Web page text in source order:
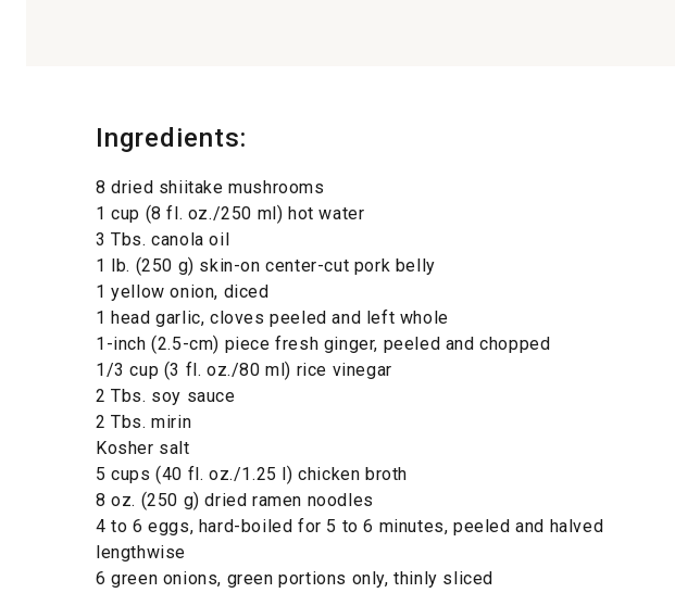
Ingredients:
8 dried shiitake mushrooms
1 cup (8 fl. oz./250 ml) hot water
3 Tbs. canola oil
1 lb. (250 g) skin-on center-cut pork belly
1 yellow onion, diced
1 head garlic, cloves peeled and left whole
1-inch (2.5-cm) piece fresh ginger, peeled and chopped
1/3 cup (3 fl. oz./80 ml) rice vinegar
2 Tbs. soy sauce
2 Tbs. mirin
Kosher salt
5 cups (40 fl. oz./1.25 l) chicken broth
8 oz. (250 g) dried ramen noodles
4 to 6 eggs, hard-boiled for 5 to 6 minutes, peeled and halved
lengthwise
6 green onions, green portions only, thinly sliced